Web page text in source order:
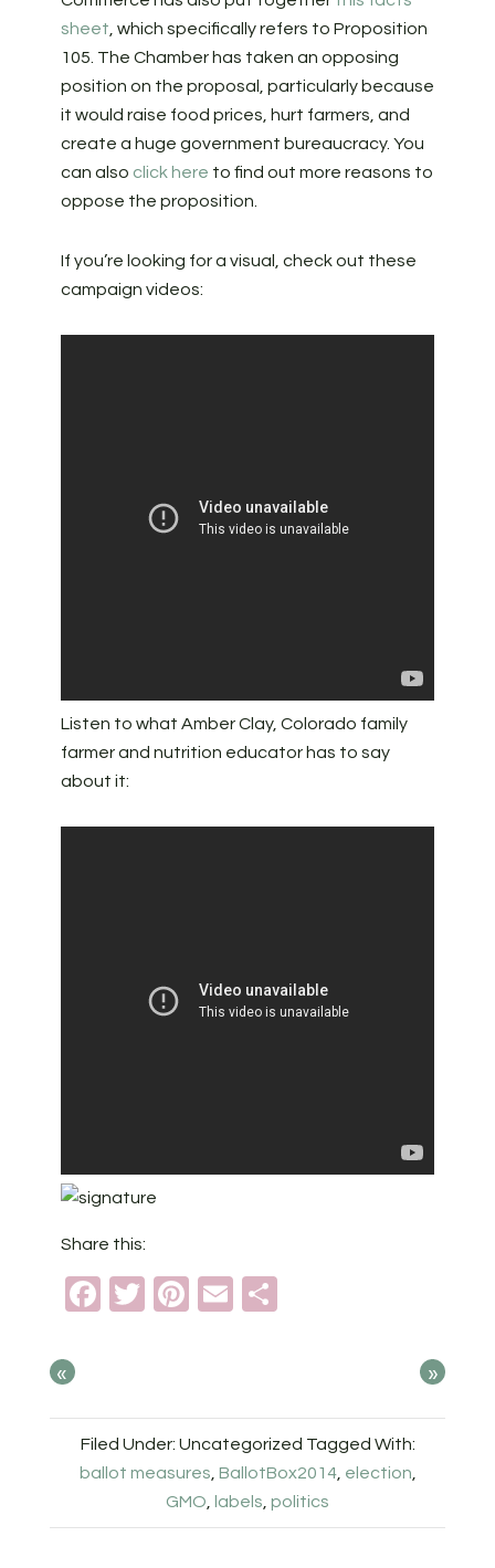
sheet , which specifically refers to Proposition
105. The Chamber has taken an opposing
position on the proposal, particularly because
it would raise food prices, hurt farmers, and
create a huge government bureaucracy. You
can also click here to find out more reasons to
oppose the proposition.
If you’re looking for a visual, check out these
campaign videos:
Listen to what Amber Clay, Colorado family
farmer and nutrition educator has to say
about it:
Share this:
Facebook
TwitterPinterest
Email
« »
Filed Under: Uncategorized Tagged With:
ballot measures BallotBox2014, election
GMO
labels politics